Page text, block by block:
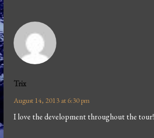
Trix
August 14, 2013 at 6:30 pm
I love the development throughout the tour!